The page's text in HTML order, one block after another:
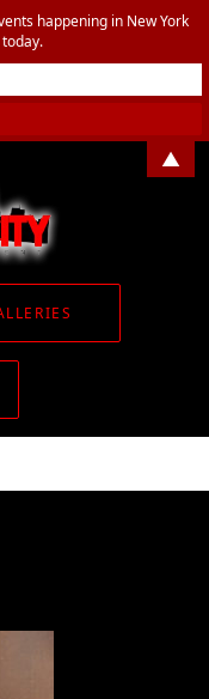
happening in New York
▲